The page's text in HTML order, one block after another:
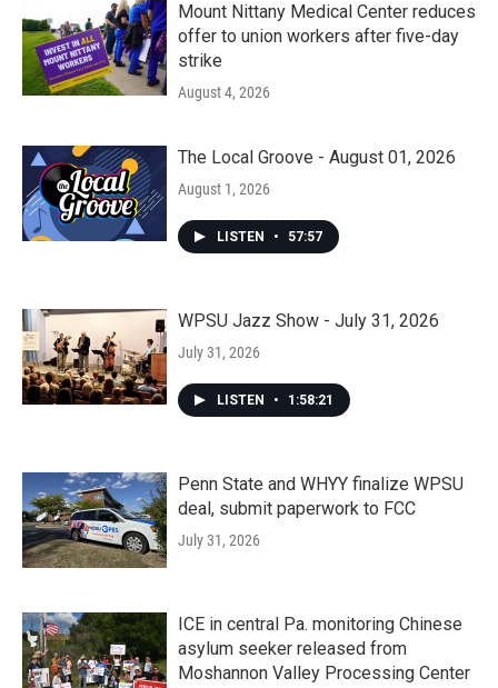
Mount Nittany Medical Center reduces
offer to union workers after five-day
strike
August 4, 2026
The Local Groove - August 01, 2026
August 1, 2026
LISTEN • 57:57
WPSU Jazz Show - July 31, 2026
July 31, 2026
LISTEN • 1:58:21
Penn State and WHYY finalize WPSU
deal, submit paperwork to FCC
July 31, 2026
ICE in central Pa. monitoring Chinese
asylum seeker released from
Moshannon Valley Processing Center